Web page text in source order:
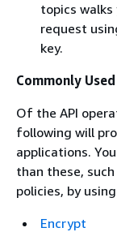
topics
request
key.
Commonly
Of the API
following will
applications.
than these,
policies, by
Encrypt